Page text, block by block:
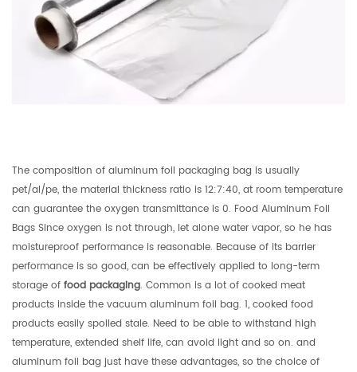
The composition of aluminum foil packaging bag is usually
pet/al/pe, the material thickness ratio is 12:7:40, at room temperature
can guarantee the oxygen transmittance is 0. Food Aluminum Foil
Bags Since oxygen is not through, let alone water vapor, so he has
moistureproof performance is reasonable. Because of its barrier
performance is so good, can be effectively applied to long-term
storage of food packaging. Common is a lot of cooked meat
products inside the vacuum aluminum foil bag. 1, cooked food
products easily spoiled stale. Need to be able to withstand high
temperature, extended shelf life, can avoid light and so on. and
aluminum foil bag just have these advantages, so the choice of